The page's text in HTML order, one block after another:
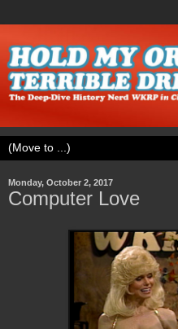
Monday, October 2, 2017
Computer Love